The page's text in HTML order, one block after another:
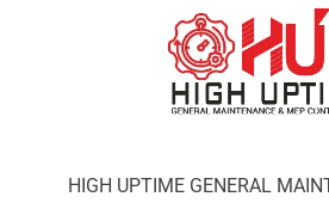
HIGH UPTIME GENERAL